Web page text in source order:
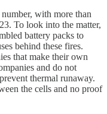
with more than
To look into the matter,
battery packs to
behind these fires.
that make their own
and do not
thermal runaway.
the cells and no proof